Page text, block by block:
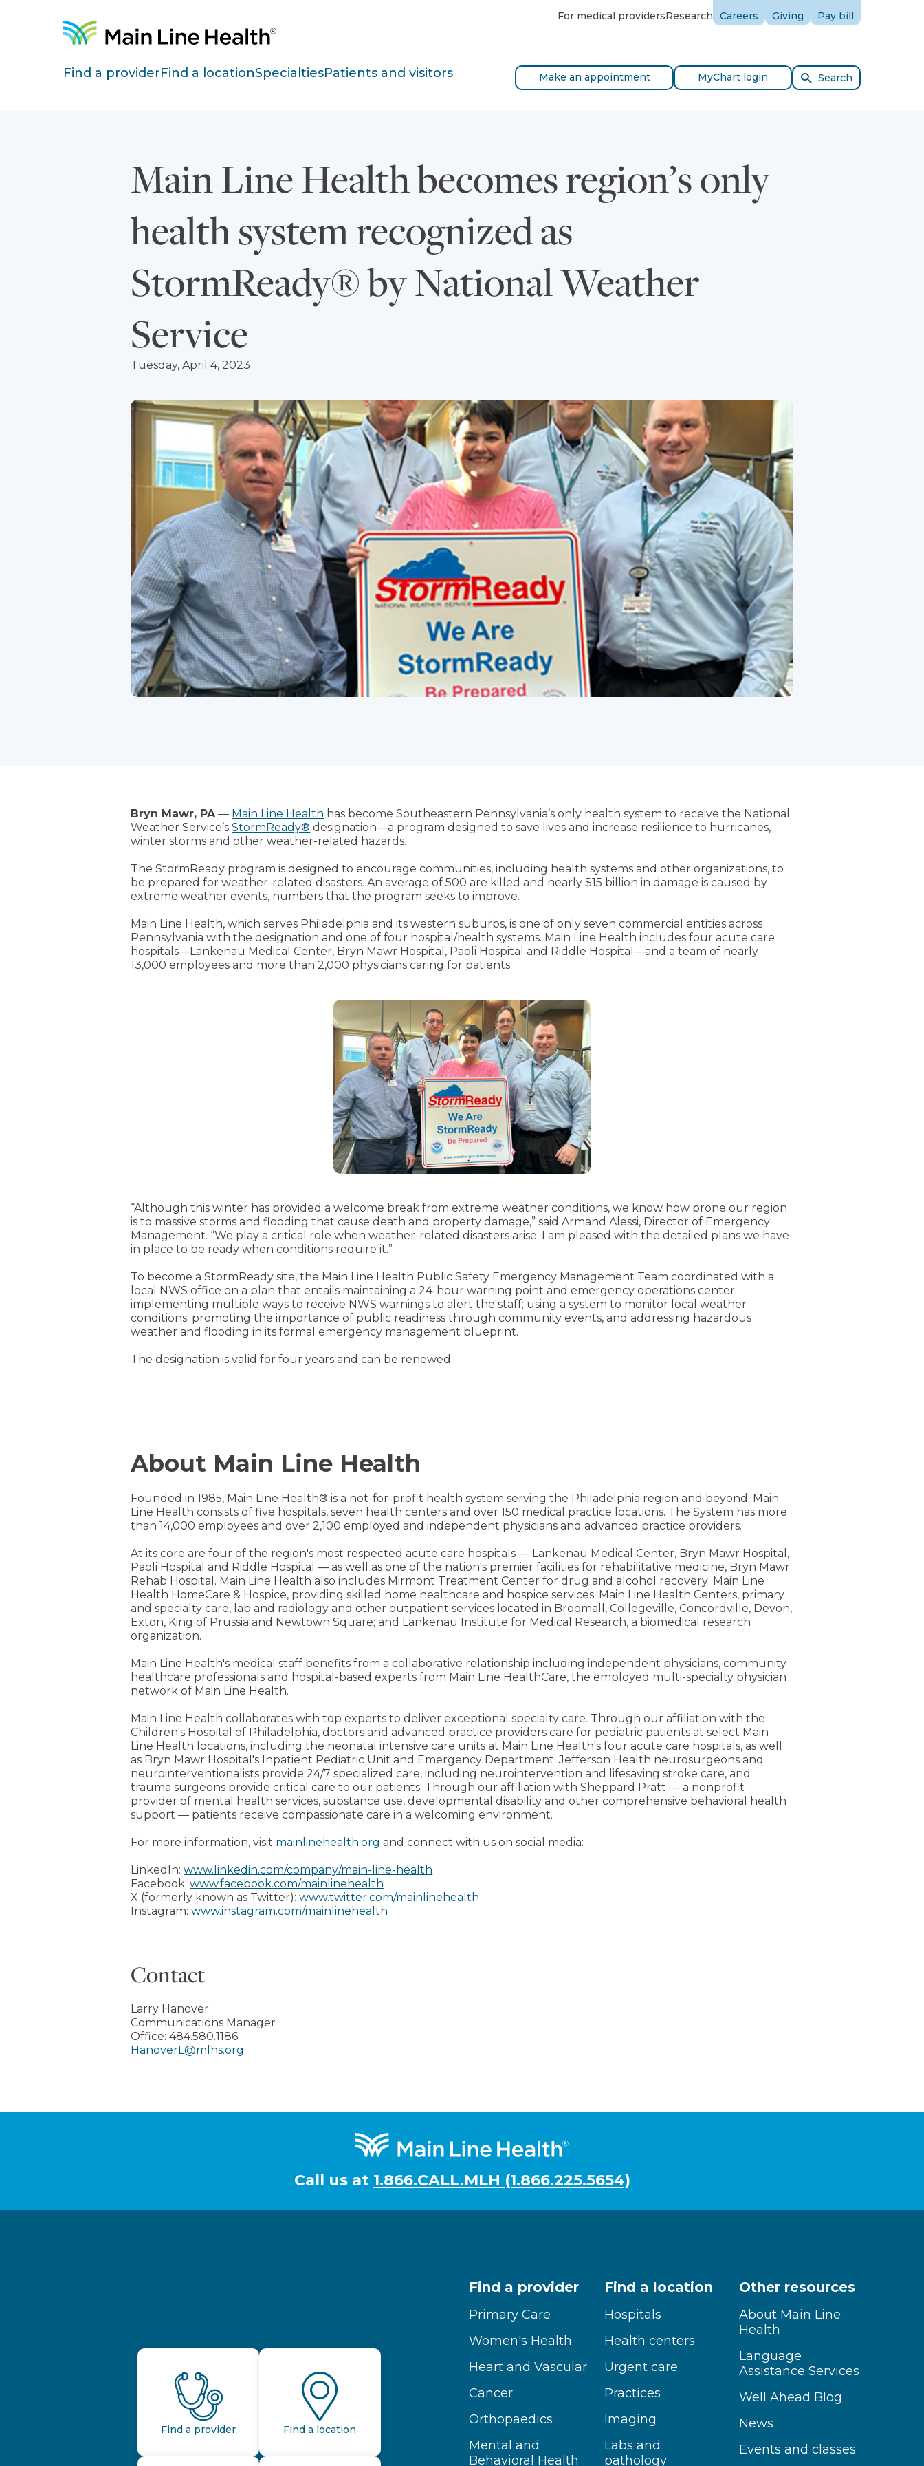
Site Navigation For medical providersResearch Careers Giving Pay bill
Find a providerFind a locationSpecialtiesPatients and visitors Make an appointment MyChart login Search
Main Line Health becomes region’s only
health system recognized as
StormReady® by National Weather
Service
Tuesday, April 4, 2023
Bryn Mawr, PA— Main Line Health has become Southeastern Pennsylvania’s only health system to receive the National
Weather Service’sStormReady® designation—a program designed to save lives and increase resilience to hurricanes,
winter storms and other weather-related hazards.
The StormReady program is designed to encourage communities, including health systems and other organizations, to
be prepared for weather-related disasters. An average of 500 are killed and nearly $15 billion in damage is caused by
extreme weather events, numbers that the program seeks to improve.
Main Line Health, which serves Philadelphia and its western suburbs, is one of only seven commercial entities across
Pennsylvania with the designation and one of four hospital/health systems. Main Line Health includes four acute care
hospitals—Lankenau Medical Center, Bryn Mawr Hospital, Paoli Hospital and Riddle Hospital—and a team of nearly
13,000 employees and more than 2,000 physicians caring for patients.
“Although this winter has provided a welcome break from extreme weather conditions, we know how prone our region
is to massive storms and flooding that cause death and property damage,” said Armand Alessi, Director of Emergency
Management. “We play a critical role when weather-related disasters arise. I am pleased with the detailed plans we have
in place to be ready when conditions require it.”
To become a StormReady site, the Main Line Health Public Safety Emergency Management Team coordinated with a
local NWS office on a plan that entails maintaining a 24-hour warning point and emergency operations center;
implementing multiple ways to receive NWS warnings to alert the staff; using a system to monitor local weather
conditions; promoting the importance of public readiness through community events, and addressing hazardous
weather and flooding in its formal emergency management blueprint.
The designation is valid for four years and can be renewed.
About Main Line Health
Founded in 1985, Main Line Health® is a not-for-profit health system serving the Philadelphia region and beyond. Main
Line Health consists of five hospitals, seven health centers and over 150 medical practice locations. The System has more
than 14,000 employees and over 2,100 employed and independent physicians and advanced practice providers.
At its core are four of the region's most respected acute care hospitals — Lankenau Medical Center, Bryn Mawr Hospital,
Paoli Hospital and Riddle Hospital — as well as one of the nation's premier facilities for rehabilitative medicine, Bryn Mawr
Rehab Hospital. Main Line Health also includes Mirmont Treatment Center for drug and alcohol recovery; Main Line
Health HomeCare & Hospice, providing skilled home healthcare and hospice services; Main Line Health Centers, primary
and specialty care, lab and radiology and other outpatient services located in Broomall, Collegeville, Concordville, Devon,
Exton, King of Prussia and Newtown Square; and Lankenau Institute for Medical Research, a biomedical research
organization.
Main Line Health's medical staff benefits from a collaborative relationship including independent physicians, community
healthcare professionals and hospital-based experts from Main Line HealthCare, the employed multi-specialty physician
network of Main Line Health.
Main Line Health collaborates with top experts to deliver exceptional specialty care. Through our affiliation with the
Children's Hospital of Philadelphia, doctors and advanced practice providers care for pediatric patients at select Main
Line Health locations, including the neonatal intensive care units at Main Line Health's four acute care hospitals, as well
as Bryn Mawr Hospital's Inpatient Pediatric Unit and Emergency Department. Jefferson Health neurosurgeons and
neurointerventionalists provide 24/7 specialized care, including neurointervention and lifesaving stroke care, and
trauma surgeons provide critical care to our patients. Through our affiliation with Sheppard Pratt — a nonprofit
provider of mental health services, substance use, developmental disability and other comprehensive behavioral health
support — patients receive compassionate care in a welcoming environment.
For more information, visit mainlinehealth.org and connect with us on social media:
LinkedIn:www.linkedin.com/company/main-line-health
Facebook:www.facebook.com/mainlinehealth
X (formerly known as Twitter):www.twitter.com/mainlinehealth
Instagram:www.instagram.com/mainlinehealth
Contact
Larry Hanover
Communications Manager
Office:484.580.1186
HanoverL@mlhs.org
Call us at 1.866.CALL.MLH (1.866.225.5654)
Find a provider Find a location
Find a provider
Primary Care
Women's Health
Heart and Vascular
Cancer
Orthopaedics
Mental and
Behavioral Health
Find a location
Hospitals
Health centers
Urgent care
Practices
Imaging
Labs and
pathology
Other resources
About Main Line
Health
Language
Assistance Services
Well Ahead Blog
News
Events and classes